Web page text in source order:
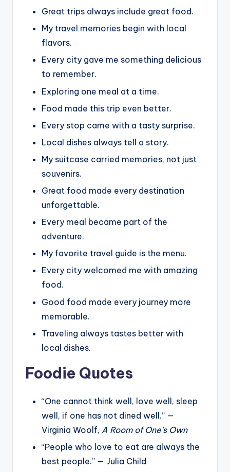
Great trips always include great food.
My travel memories begin with local
flavors.
Every city gave me something delicious
to remember.
Exploring one meal at a time.
Food made this trip even better.
Every stop came with a tasty surprise.
Local dishes always tell a story.
My suitcase carried memories, not just
souvenirs.
Great food made every destination
unforgettable.
Every meal became part of the
adventure.
My favorite travel guide is the menu.
Every city welcomed me with amazing
food.
Good food made every journey more
memorable.
Traveling always tastes better with
local dishes.
Foodie Quotes
“One cannot think well, love well, sleep
well, if one has not dined well.” —
Virginia Woolf, A Room of One’s Own
“People who love to eat are always the
best people.” — Julia Child